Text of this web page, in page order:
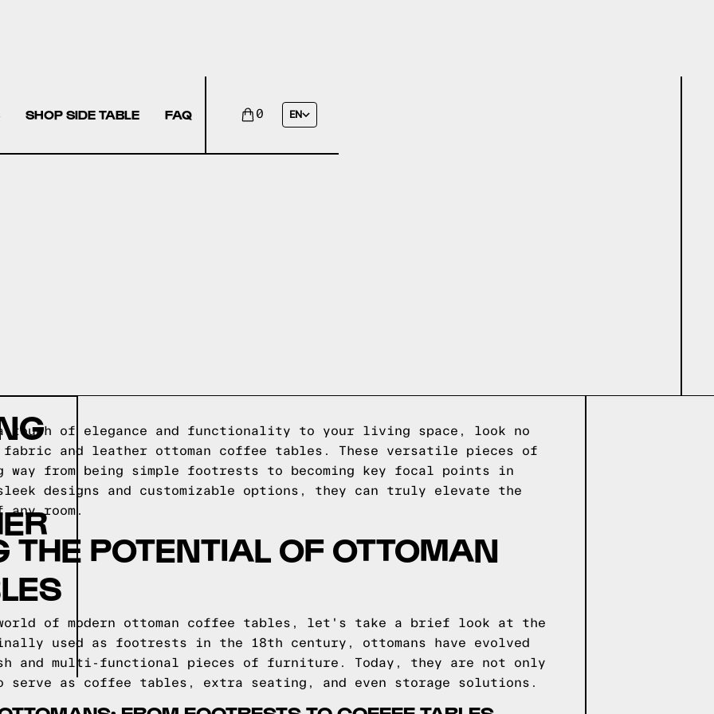
SHOP SIDE TABLE FAQ 0 EN
touch of elegance and functionality to your living space, look no
and leather ottoman coffee tables. These versatile pieces of
way from being simple footrests to becoming key focal points in
designs and customizable options, they can truly elevate the
room.
THE POTENTIAL OF OTTOMAN
of modern ottoman coffee tables, let's take a brief look at the
used as footrests in the 18th century, ottomans have evolved
and multi-functional pieces of furniture. Today, they are not only
serve as coffee tables, extra seating, and even storage solutions.